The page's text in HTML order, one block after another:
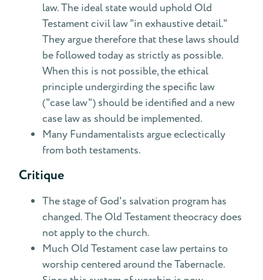
law. The ideal state would uphold Old
Testament civil law "in exhaustive detail."
They argue therefore that these laws should
be followed today as strictly as possible.
When this is not possible, the ethical
principle undergirding the specific law
("case law") should be identified and a new
case law as should be implemented.
Many Fundamentalists argue eclectically
from both testaments.
Critique
The stage of God's salvation program has
changed. The Old Testament theocracy does
not apply to the church.
Much Old Testament case law pertains to
worship centered around the Tabernacle.